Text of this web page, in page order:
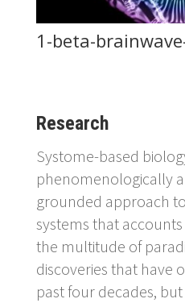
1-beta-
Research
Systome-based
phenomenologically
grounded approach
systems that
the multitude of
discoveries that have
past four decades,